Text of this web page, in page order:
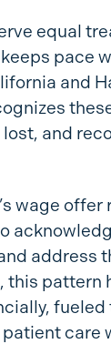
equal
pace
and
and
wage offer
address
this pattern
fueled
care